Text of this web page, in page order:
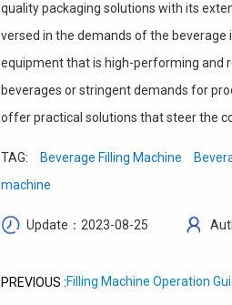
quality packaging solutions with its
versed in the demands of the
equipment that is high-performing and
beverages or stringent demands for
offer practical solutions that steer the
TAG: Beverage Filling Machine
machine
Update：2023-08-25
PREVIOUS :Filling Machine Operation